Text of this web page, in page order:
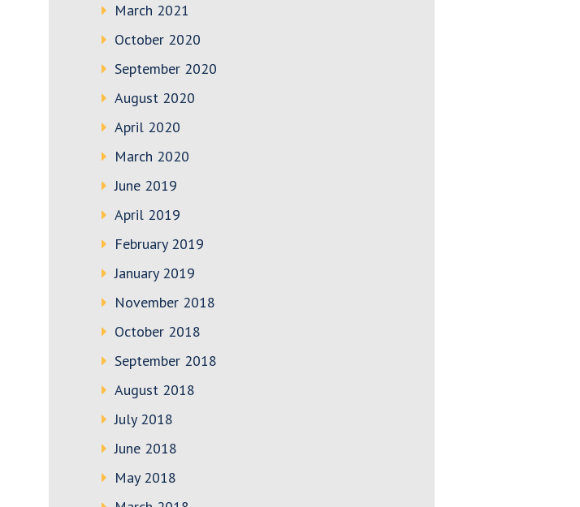
March 2021
October 2020
September 2020
August 2020
April 2020
March 2020
June 2019
April 2019
February 2019
January 2019
November 2018
October 2018
September 2018
August 2018
July 2018
June 2018
May 2018